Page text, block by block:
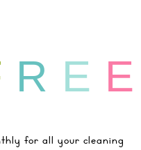
R E E
for all your cleaning